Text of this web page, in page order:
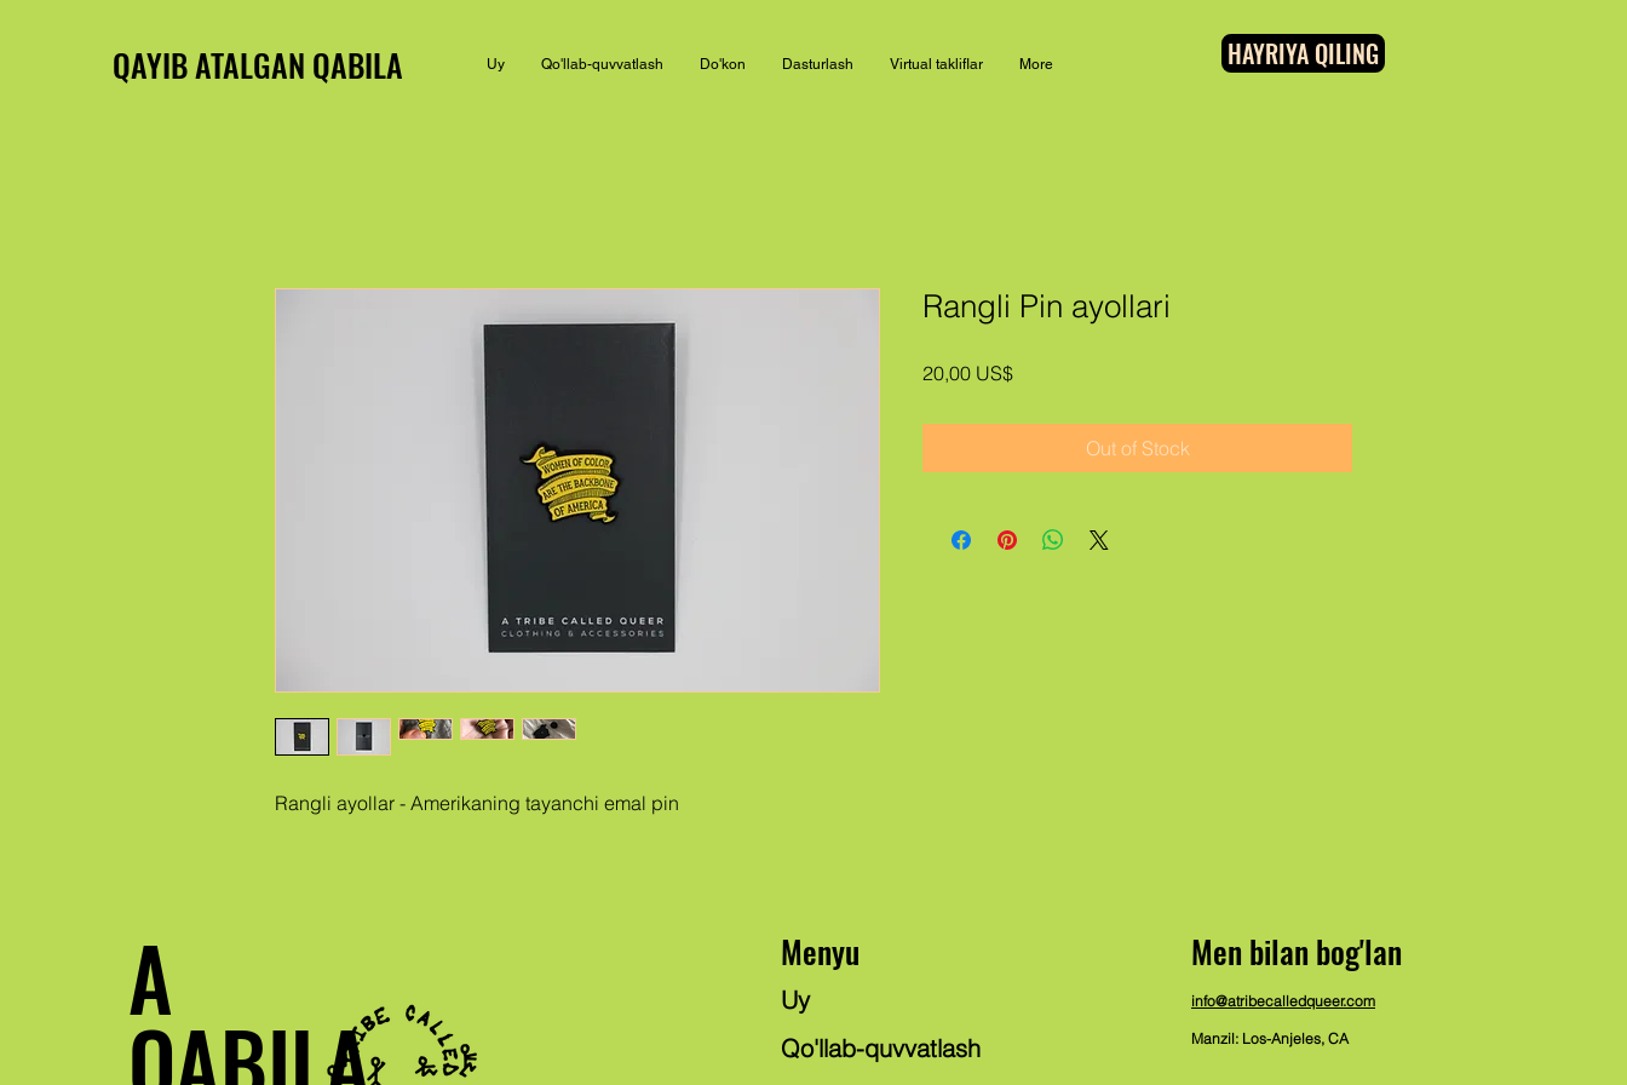
QAYIB ATALGAN QABILA Uy Qo'llab-quvvatlash Do'kon Dasturlash Virtual takliflar More HAYRIYA QILING
Rangli ayollar - Amerikaning tayanchi emal pin
Rangli Pin ayollari
20,00 US$Price
Out of Stock
A Menyu
Uy
Qo'llab-quvvatlash
Men bilan bog'lan
info@atribecalledqueer.com
Manzil: Los-Anjeles, CA